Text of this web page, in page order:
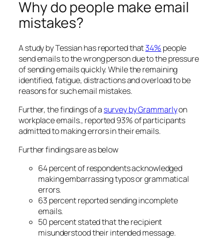
Why do people make email
mistakes?
A study by Tessian has reported that34% people
send emails to the wrong person due to the pressure
of sending emails quickly. While the remaining
identified, fatigue, distractions and overload to be
reasons for such email mistakes.
Further, the findings of a survey by Grammarlyon
workplace emails., reported 93% of participants
admitted to making errors in their emails.
Further findings are as below
64 percent of respondents acknowledged
making embarrassing typos or grammatical
errors.
63 percent reported sending incomplete
emails.
50 percent stated that the recipient
misunderstood their intended message.